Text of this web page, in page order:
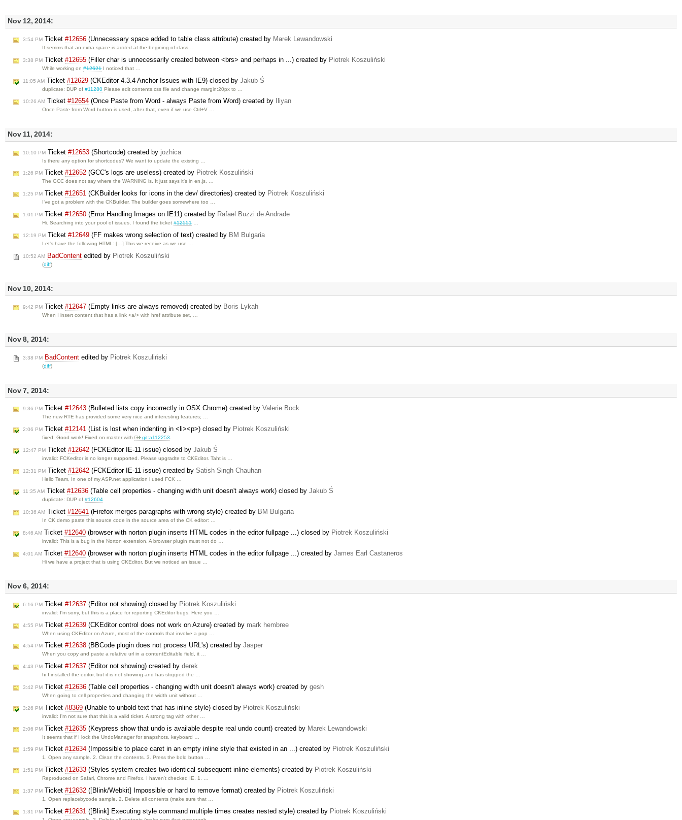
Nov 12, 2014:
3:54 PM Ticket #12656 (Unnecessary space added to table class attribute) created by Marek Lewandowski
It semms that an extra space is added at the begining of class …
3:38 PM Ticket #12655 (Filler char is unnecessarily created between <brs> and perhaps in ...) created by Piotrek Koszuliński
While working on#12621I noticed that …
11:05 AM Ticket #12629 (CKEditor 4.3.4 Anchor Issues with IE9) closed by Jakub Ś
duplicate: DUP of#11280 Please edit contents.css file and change margin:20px to …
10:26 AM Ticket #12654 (Once Paste from Word - always Paste from Word) created by Iliyan
Once Paste from Word button is used, after that, even if we use Ctrl+V …
Nov 11, 2014:
10:10 PM Ticket #12653 (Shortcode) created by jozhica
Is there any option for shortcodes? We want to update the existing …
1:26 PM Ticket #12652 (GCC's logs are useless) created by Piotrek Koszuliński
The GCC does not say where the WARNING is. It just says it's in en.js, …
1:25 PM Ticket #12651 (CKBuilder looks for icons in the dev/ directories) created by Piotrek Koszuliński
I've got a problem with the CKBuilder. The builder goes somewhere too …
1:01 PM Ticket #12650 (Error Handling Images on IE11) created by Rafael Buzzi de Andrade
Hi. Searching into your pool of issues, I found the ticket#12551…
12:19 PM Ticket #12649 (FF makes wrong selection of text) created by BM Bulgaria
Let's have the following HTML: […] This we receive as we use …
10:52 AM BadContent edited by Piotrek Koszuliński
(diff)
Nov 10, 2014:
9:42 PM Ticket #12647 (Empty links are always removed) created by Boris Lykah
When I insert content that has a link <a/> with href attribute set, …
Nov 8, 2014:
3:38 PM BadContent edited by Piotrek Koszuliński
(diff)
Nov 7, 2014:
9:36 PM Ticket #12643 (Bulleted lists copy incorrectly in OSX Chrome) created by Valerie Bock
The new RTE has provided some very nice and interesting features; …
2:06 PM Ticket #12141 (List is lost when indenting in <li><p>) closed by Piotrek Koszuliński
fixed: Good work! Fixed on master with git:a112253
12:47 PM Ticket #12642 (FCKEditor IE-11 issue) closed by Jakub Ś
invalid: FCKeditor is no longer supported. Please upgradte to CKEditor. Taht is …
12:31 PM Ticket #12642 (FCKEditor IE-11 issue) created by Satish Singh Chauhan
Hello Team, In one of my ASP.net application i used FCK …
11:35 AM Ticket #12636 (Table cell properties - changing width unit doesn't always work) closed by Jakub Ś
duplicate: DUP of#12604
10:36 AM Ticket #12641 (Firefox merges paragraphs with wrong style) created by BM Bulgaria
In CK demo paste this source code in the source area of the CK editor: …
8:46 AM Ticket #12640 (browser with norton plugin inserts HTML codes in the editor fullpage ...) closed by Piotrek Koszuliński
invalid: This is a bug in the Norton extension. A browser plugin must not do …
4:01 AM Ticket #12640 (browser with norton plugin inserts HTML codes in the editor fullpage ...) created by James Earl Castaneros
Hi we have a project that is using CKEditor. But we noticed an issue …
Nov 6, 2014:
6:16 PM Ticket #12637 (Editor not showing) closed by Piotrek Koszuliński
invalid: I'm sorry, but this is a place for reporting CKEditor bugs. Here you …
4:55 PM Ticket #12639 (CKEditor control does not work on Azure) created by mark hembree
When using CKEditor on Azure, most of the controls that involve a pop …
4:54 PM Ticket #12638 (BBCode plugin does not process URL's) created by Jasper
When you copy and paste a relative url in a contentEditable field, it …
4:43 PM Ticket #12637 (Editor not showing) created by derek
hi I installed the editor, but it is not showing and has stopped the …
3:42 PM Ticket #12636 (Table cell properties - changing width unit doesn't always work) created by gesh
When going to cell properties and changing the width unit without …
3:26 PM Ticket #8369 (Unable to unbold text that has inline style) closed by Piotrek Koszuliński
invalid: I'm not sure that this is a valid ticket. A strong tag with other …
2:06 PM Ticket #12635 (Keypress show that undo is available despite real undo count) created by Marek Lewandowski
It seems that if I lock the UndoManager for snapshots, keyboard …
1:59 PM Ticket #12634 (Impossible to place caret in an empty inline style that existed in an ...) created by Piotrek Koszuliński
1. Open any sample. 2. Clean the contents. 3. Press the bold button …
1:51 PM Ticket #12633 (Styles system creates two identical subsequent inline elements) created by Piotrek Koszuliński
Reproduced on Safari, Chrome and Firefox. I haven't checked IE. 1. …
1:37 PM Ticket #12632 ([Blink/Webkit] Impossible or hard to remove format) created by Piotrek Koszuliński
1. Open replacebycode sample. 2. Delete all contents (make sure that …
1:31 PM Ticket #12631 ([Blink] Executing style command multiple times creates nested style) created by Piotrek Koszuliński